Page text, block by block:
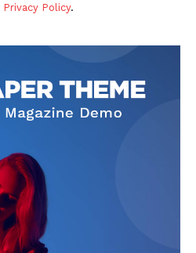
Privacy Policy.